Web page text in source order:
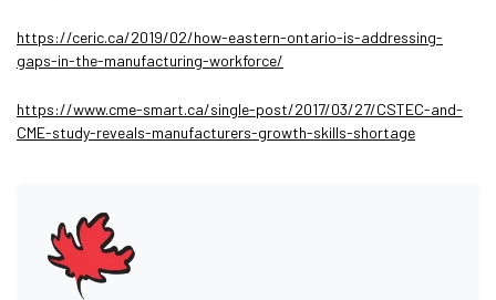
https://ceric.ca/2019/02/how-eastern-ontario-is-addressing-
gaps-in-the-manufacturing-workforce/
https://www.cme-smart.ca/single-post/2017/03/27/CSTEC-and-
CME-study-reveals-manufacturers-growth-skills-shortage